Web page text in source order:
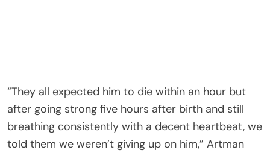
“They all expected him to die within an hour but
after going strong five hours after birth and still
breathing consistently with a decent heartbeat, we
told them we weren’t giving up on him,” Artman